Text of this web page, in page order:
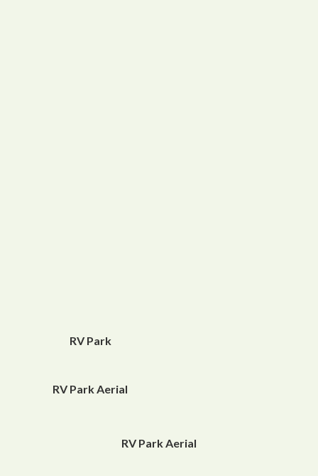
RV Park
RV Park Aerial
RV Park Aerial